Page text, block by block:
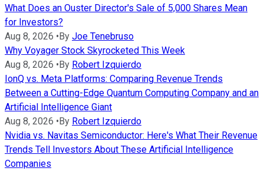
What Does an Ouster Director's Sale of 5,000 Shares Mean
for Investors?
Aug 8, 2026 •By Joe Tenebruso
Why Voyager Stock Skyrocketed This Week
Aug 8, 2026 •By Robert Izquierdo
IonQ vs. Meta Platforms: Comparing Revenue Trends
Between a Cutting-Edge Quantum Computing Company and an
Artificial Intelligence Giant
Aug 8, 2026 •By Robert Izquierdo
Nvidia vs. Navitas Semiconductor: Here's What Their Revenue
Trends Tell Investors About These Artificial Intelligence
Companies